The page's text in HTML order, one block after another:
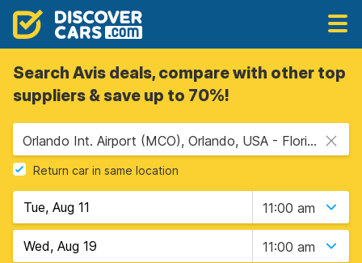
Search Avis deals, compare with other top
suppliers & save up to 70%!
Orlando Int. Airport (MCO), Orlando, USA - Florida
Return car in same location
11:00 am
11:00 am